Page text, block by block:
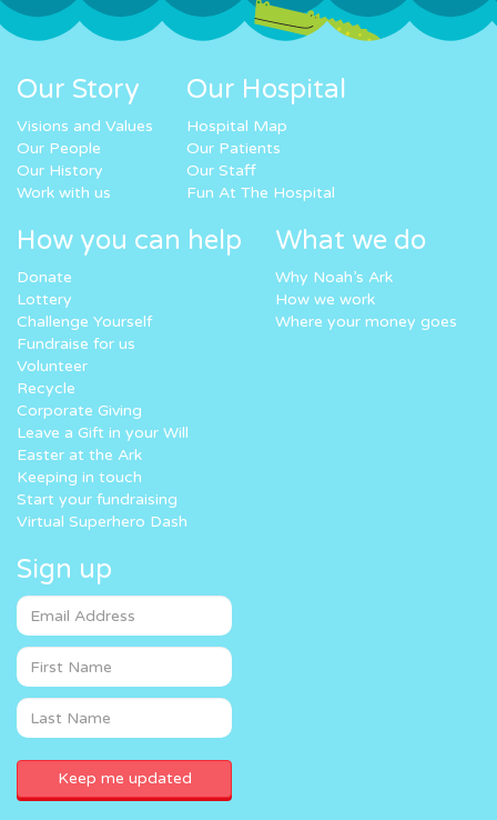
Our Story
Visions and Values
Our People
Our History
Work with us
Our Hospital
Hospital Map
Our Patients
Our Staff
Fun At The Hospital
How you can help
Donate
Lottery
Challenge Yourself
Fundraise for us
Volunteer
Recycle
Corporate Giving
Leave a Gift in your Will
Easter at the Ark
Keeping in touch
Start your fundraising
Virtual Superhero Dash
What we do
Why Noah’s Ark
How we work
Where your money goes
Sign up